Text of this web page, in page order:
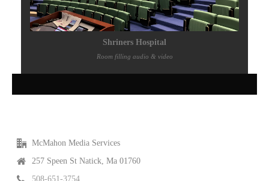
Shriners Hospital
Room filling audio & video
McMahon Media Services
257 Speen St Natick, Ma 01760
508-651-3754